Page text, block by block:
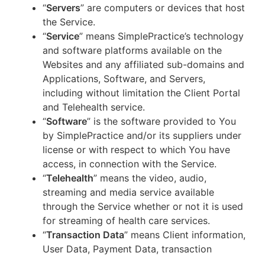
“Servers” are computers or devices that host
the Service.
“Service” means SimplePractice’s technology
and software platforms available on the
Websites and any affiliated sub-domains and
Applications, Software, and Servers,
including without limitation the Client Portal
and Telehealth service.
“Software” is the software provided to You
by SimplePractice and/or its suppliers under
license or with respect to which You have
access, in connection with the Service.
“Telehealth” means the video, audio,
streaming and media service available
through the Service whether or not it is used
for streaming of health care services.
“Transaction Data” means Client information,
User Data, Payment Data, transaction